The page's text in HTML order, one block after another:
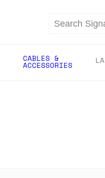
Search
CABLES &
ACCESSORIES